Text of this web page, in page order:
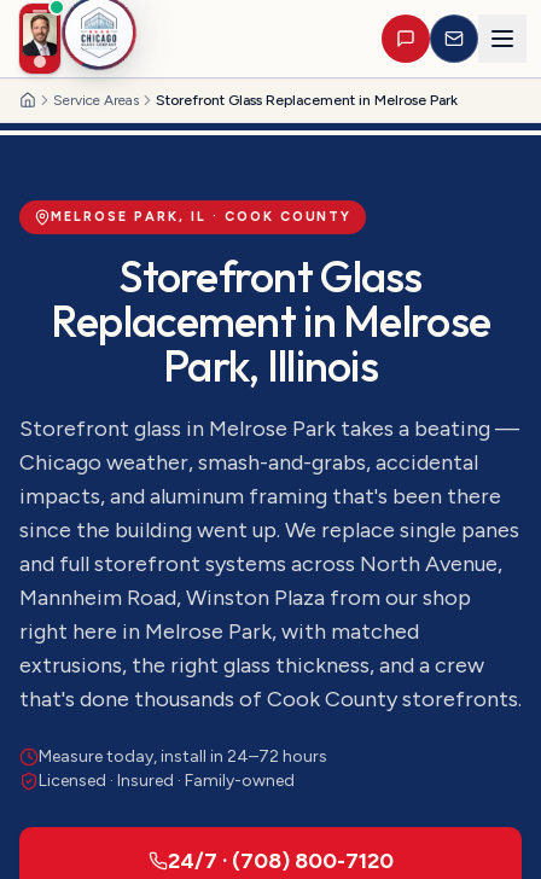
HomeService Areas Storefront Glass Replacement in Melrose Park
MELROSE PARK, IL · COOK COUNTY
Storefront Glass
Replacementin Melrose
Park, Illinois
Storefront glass in Melrose Park takes a beating —
Chicago weather, smash-and-grabs, accidental
impacts, and aluminum framing that's been there
since the building went up. We replace single panes
and full storefront systems across North Avenue,
Mannheim Road, Winston Plaza from our shop
right here in Melrose Park, with matched
extrusions, the right glass thickness, and a crew
that's done thousands of Cook County storefronts.
Measure today, install in 24–72 hours
Licensed · Insured · Family-owned
24/7 · (708) 800-7120